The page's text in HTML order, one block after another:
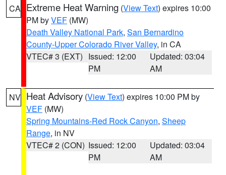
CA Extreme Heat Warning (View Text) expires 10:00
PM byVEF (MW)
Death Valley National Park, San Bernardino
County-Upper Colorado River Valley, in CA
VTEC# 3 (EXT) Issued: 12:00
PM
Updated: 03:04
AM
NV Heat Advisory (View Text) expires 10:00 PM by
VEF (MW)
Spring Mountains-Red Rock Canyon, Sheep
Range, in NV
VTEC# 2 (CON) Issued: 12:00
PM
Updated: 03:04
AM